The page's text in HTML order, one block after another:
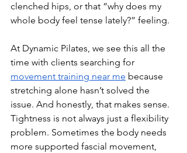
clenched hips, or that “why does my
whole body feel tense lately?” feeling.
At Dynamic Pilates, we see this all the
time with clients searching for
movement training near me because
stretching alone hasn’t solved the
issue. And honestly, that makes sense.
Tightness is not always just a flexibility
problem. Sometimes the body needs
more supported fascial movement,